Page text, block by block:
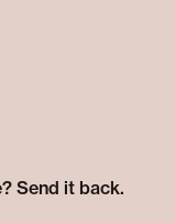
Send it back.